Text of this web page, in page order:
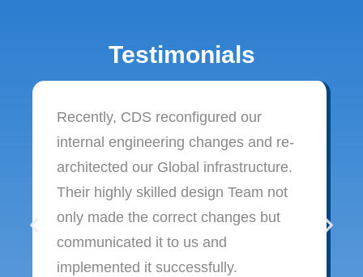
Testimonials
Recently, CDS reconfigured our
internal engineering changes and re-
architected our Global infrastructure.
Their highly skilled design Team not
only made the correct changes but
communicated it to us and
implemented it successfully.